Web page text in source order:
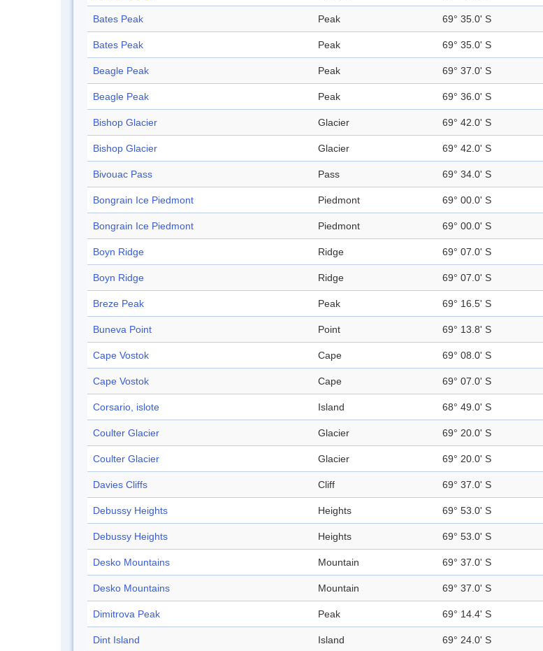
Bates Peak Peak 69° 35.0' S
Bates Peak Peak 69° 35.0' S
Beagle Peak Peak 69° 37.0' S
Beagle Peak Peak 69° 36.0' S
Bishop Glacier Glacier 69° 42.0' S
Bishop Glacier Glacier 69° 42.0' S
Bivouac Pass Pass 69° 34.0' S
Bongrain Ice Piedmont Piedmont 69° 00.0' S
Bongrain Ice Piedmont Piedmont 69° 00.0' S
Boyn Ridge Ridge 69° 07.0' S
Boyn Ridge Ridge 69° 07.0' S
Breze Peak Peak 69° 16.5' S
Buneva Point Point 69° 13.8' S
Cape Vostok Cape 69° 08.0' S
Cape Vostok Cape 69° 07.0' S
Corsario, islote Island 68° 49.0' S
Coulter Glacier Glacier 69° 20.0' S
Coulter Glacier Glacier 69° 20.0' S
Davies Cliffs Cliff 69° 37.0' S
Debussy Heights Heights 69° 53.0' S
Debussy Heights Heights 69° 53.0' S
Desko Mountains Mountain 69° 37.0' S
Desko Mountains Mountain 69° 37.0' S
Dimitrova Peak Peak 69° 14.4' S
Dint Island Island 69° 24.0' S